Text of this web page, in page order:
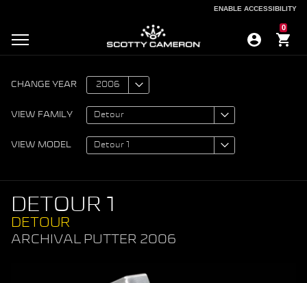
ENABLE ACCESSIBILITY
0
CHANGE YEAR
VIEW FAMILY
VIEW MODEL
DETOUR 1
DETOUR
ARCHIVAL PUTTER 2006